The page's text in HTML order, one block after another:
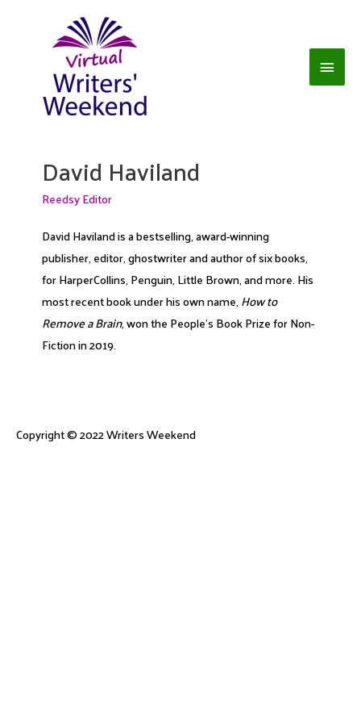
Main
Menu
David Haviland
Reedsy Editor
David Haviland is a bestselling, award-winning
publisher, editor, ghostwriter and author of six books,
for HarperCollins, Penguin, Little Brown, and more. His
most recent book under his own name,How to
Remove a Brain, won the People's Book Prize for Non-
Fiction in 2019.
Copyright © 2022Writers Weekend